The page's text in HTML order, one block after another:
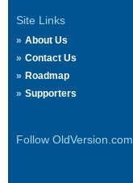
Site Links
About Us
Contact Us
Roadmap
Supporters
Follow OldVersion.com